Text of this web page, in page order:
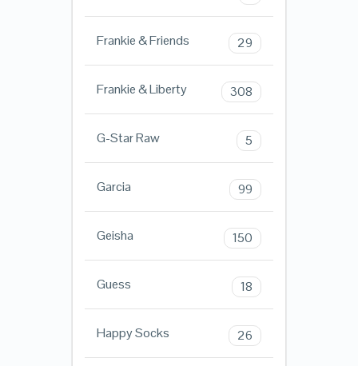
Frankie & Friends 29
Frankie & Liberty 308
G-Star Raw 5
Garcia 99
Geisha 150
Guess 18
Happy Socks 26